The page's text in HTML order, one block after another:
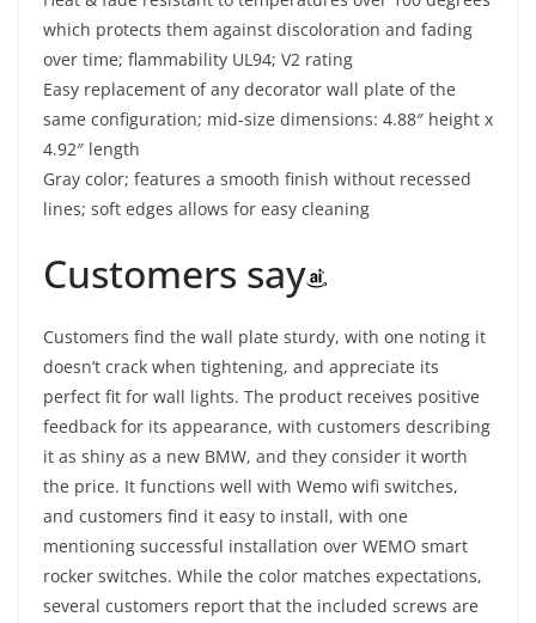
which protects them against discoloration and fading
over time; flammability UL94; V2 rating
Easy replacement of any decorator wall plate of the
same configuration; mid-size dimensions: 4.88″ height x
4.92″ length
Gray color; features a smooth finish without recessed
lines; soft edges allows for easy cleaning
Customers say
Customers find the wall plate sturdy, with one noting it
doesn’t crack when tightening, and appreciate its
perfect fit for wall lights. The product receives positive
feedback for its appearance, with customers describing
it as shiny as a new BMW, and they consider it worth
the price. It functions well with Wemo wifi switches,
and customers find it easy to install, with one
mentioning successful installation over WEMO smart
rocker switches. While the color matches expectations,
several customers report that the included screws are